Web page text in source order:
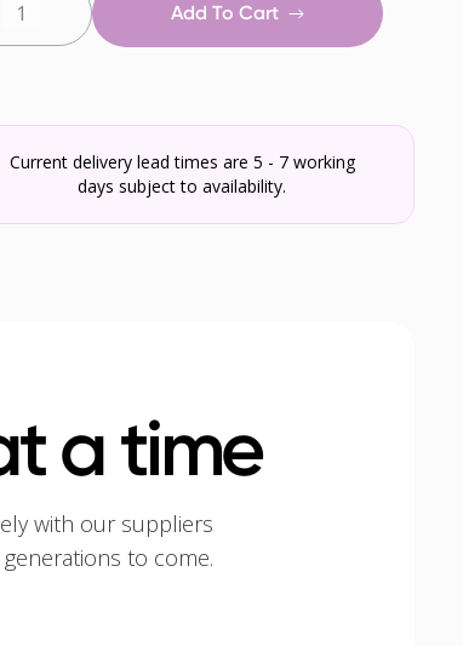
Add To Cart
Current delivery lead times are 5 - 7 working
days subject to availability.
a time
with our suppliers
to come.